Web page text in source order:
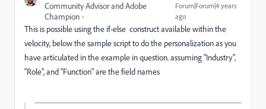
Community Advisor and Adobe
Champion
Forum|Forum|4 years
ago
This is possible using the if-else construct available within the
velocity, below the sample script to do the personalization as you
have articulated in the example in question. assuming "Industry",
"Role", and "Function" are the field names